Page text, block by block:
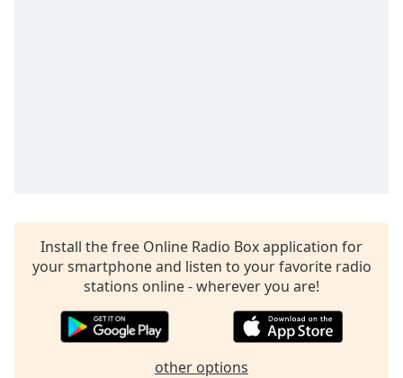
descriptions
off,
selected
captions
Install the free Online Radio Box application for
your smartphone and listen to your favorite radio
stations online - wherever you are!
other options